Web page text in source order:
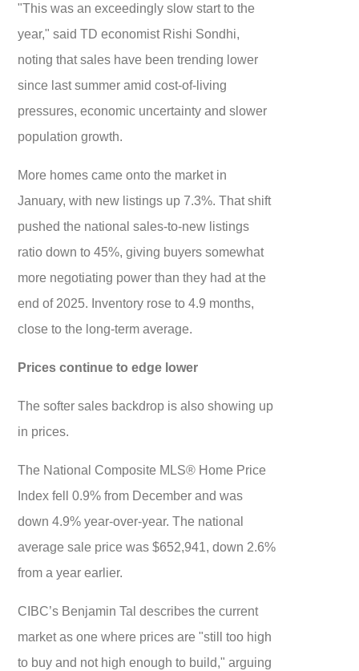
"This was an exceedingly slow start to the
year," said TD economist Rishi Sondhi,
noting that sales have been trending lower
since last summer amid cost-of-living
pressures, economic uncertainty and slower
population growth.
More homes came onto the market in
January, with new listings up 7.3%. That shift
pushed the national sales-to-new listings
ratio down to 45%, giving buyers somewhat
more negotiating power than they had at the
end of 2025. Inventory rose to 4.9 months,
close to the long-term average.
Prices continue to edge lower
The softer sales backdrop is also showing up
in prices.
The National Composite MLS® Home Price
Index fell 0.9% from December and was
down 4.9% year-over-year. The national
average sale price was $652,941, down 2.6%
from a year earlier.
CIBC’s Benjamin Tal describes the current
market as one where prices are "still too high
to buy and not high enough to build," arguing